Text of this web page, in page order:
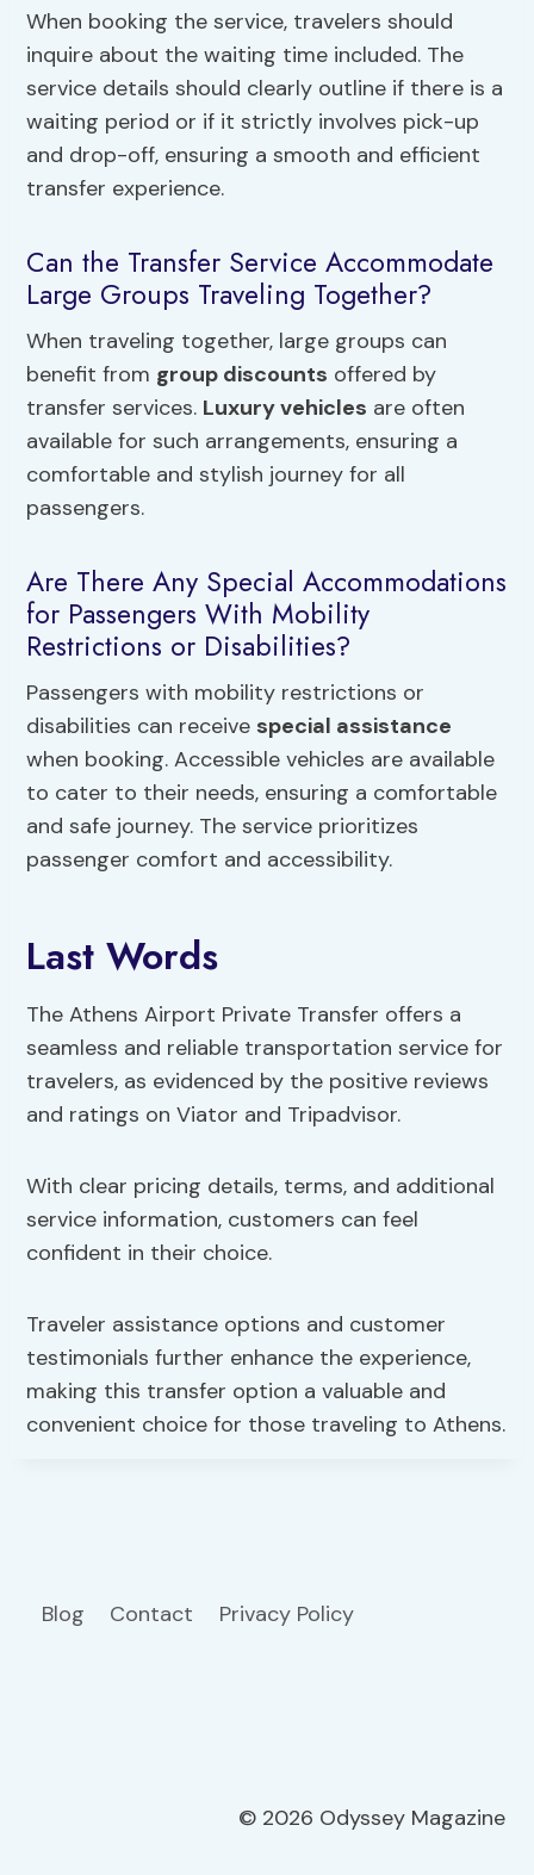
When booking the service, travelers should
inquire about the waiting time included. The
service details should clearly outline if there is a
waiting period or if it strictly involves pick-up
and drop-off, ensuring a smooth and efficient
transfer experience.
Can the Transfer Service Accommodate
Large Groups Traveling Together?
When traveling together, large groups can
benefit from group discounts offered by
transfer services. Luxury vehicles are often
available for such arrangements, ensuring a
comfortable and stylish journey for all
passengers.
Are There Any Special Accommodations
for Passengers With Mobility
Restrictions or Disabilities?
Passengers with mobility restrictions or
disabilities can receive special assistance
when booking. Accessible vehicles are available
to cater to their needs, ensuring a comfortable
and safe journey. The service prioritizes
passenger comfort and accessibility.
Last Words
The Athens Airport Private Transfer offers a
seamless and reliable transportation service for
travelers, as evidenced by the positive reviews
and ratings on Viator and Tripadvisor.
With clear pricing details, terms, and additional
service information, customers can feel
confident in their choice.
Traveler assistance options and customer
testimonials further enhance the experience,
making this transfer option a valuable and
convenient choice for those traveling to Athens.
Blog Contact Privacy Policy
© 2026 Odyssey Magazine